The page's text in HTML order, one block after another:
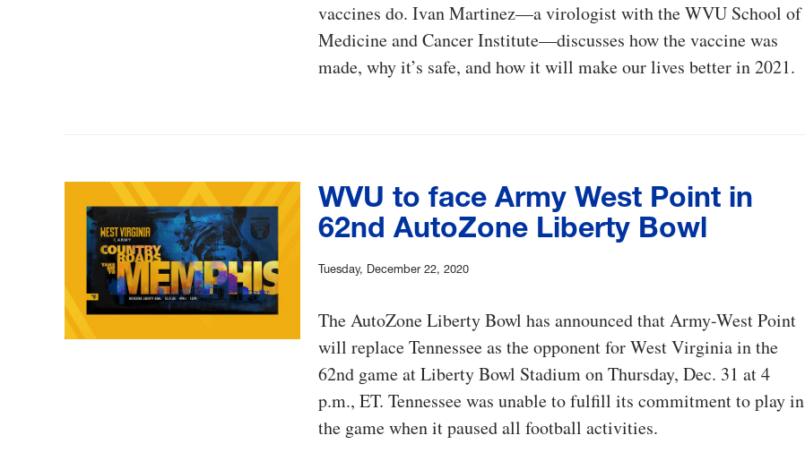
vaccines do. Ivan Martinez—a virologist with the WVU School of
Medicine and Cancer Institute—discusses how the vaccine was
made, why it’s safe, and how it will make our lives better in 2021.
WVU to face Army West Point in
62nd AutoZone Liberty Bowl
Tuesday, December 22, 2020
The AutoZone Liberty Bowl has announced that Army-West Point
will replace Tennessee as the opponent for West Virginia in the
62nd game at Liberty Bowl Stadium on Thursday, Dec. 31 at 4
p.m., ET. Tennessee was unable to fulfill its commitment to play in
the game when it paused all football activities.